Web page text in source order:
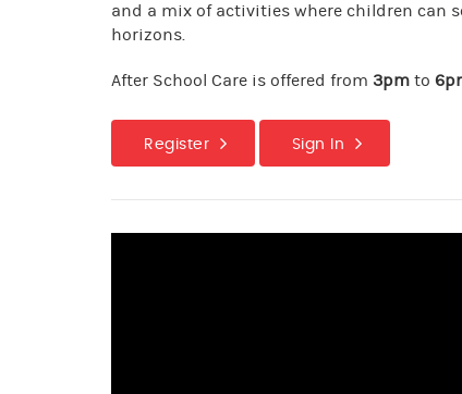
and a mix of activities where children can
horizons.
After School Care is offered from 3pm to
Register Sign In